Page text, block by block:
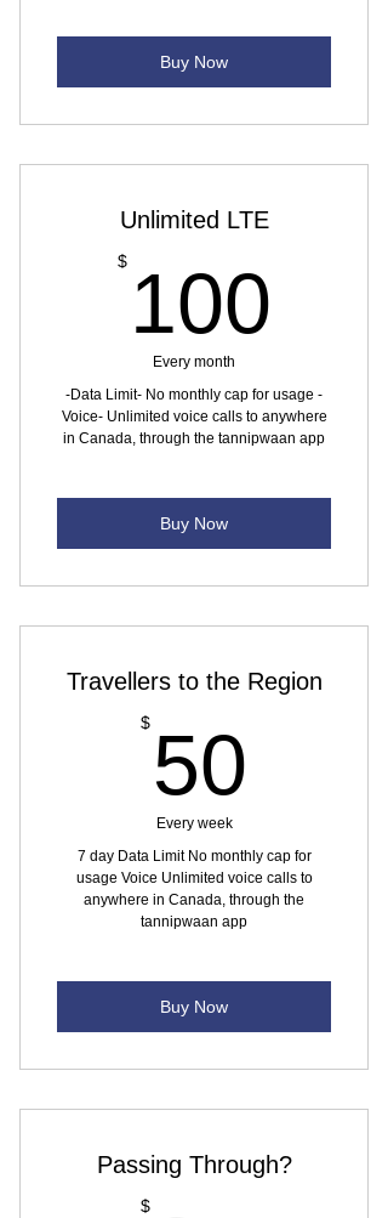
Buy Now
Unlimited LTE
$ 100
Every month
-Data Limit- No monthly cap for usage -
Voice- Unlimited voice calls to anywhere
in Canada, through the tannipwaan app
Buy Now
Travellers to the Region
$ 50
Every week
7 day Data Limit No monthly cap for
usage Voice Unlimited voice calls to
anywhere in Canada, through the
tannipwaan app
Buy Now
Passing Through?
$